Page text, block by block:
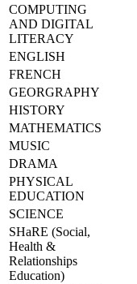
COMPUTING
AND DIGITAL
LITERACY
ENGLISH
FRENCH
GEORGRAPHY
HISTORY
MATHEMATICS
MUSIC
DRAMA
PHYSICAL
EDUCATION
SCIENCE
SHaRE (Social,
Health &
Relationships
Education)